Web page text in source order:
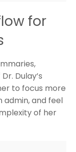
for
Dulay’s
to focus more
admin, and feel
of her